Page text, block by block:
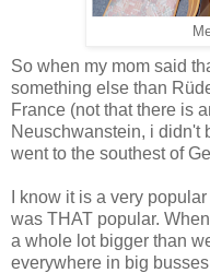
So when my mom said
something else than
France (not that there is
Neuschwanstein, i didn't
went to the southest of
I know it is a very
was THAT popular.
a whole lot bigger than
everywhere in big